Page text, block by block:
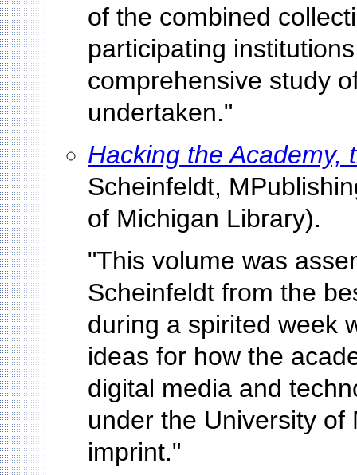
of the combined
participating
comprehensive study
undertaken."
Hacking the Academy,
Scheinfeldt,
of Michigan Library).
"This volume was
Scheinfeldt from the
during a spirited week
ideas for how the
digital media and
under the University
imprint."